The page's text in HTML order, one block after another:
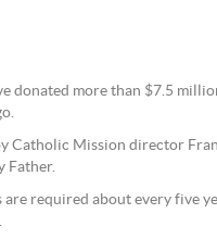
donated more than $7.5
Catholic Mission director
Father.
are required about every